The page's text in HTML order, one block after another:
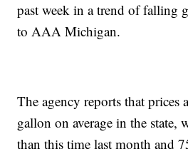
past week in a trend of falling
to AAA Michigan.
The agency reports that prices
gallon on average in the state,
than this time last month and